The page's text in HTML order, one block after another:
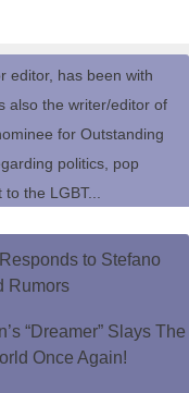
editor, has been with
also the writer/editor of
for Outstanding
politics, pop
the LGBT...
to Stefano
Rumors
“Dreamer” Slays The
Once Again!